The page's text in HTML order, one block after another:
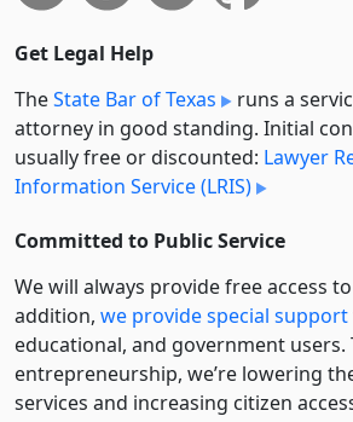
Get Legal Help
TheState Bar of Texas
runs a
attorney in good standing. Initial
usually free or discounted: Lawyer
Information Service (LRIS)
Committed to Public Service
We will always provide free access
addition, we provide special support
educational, and government users.
entre­pre­neurship, we’re lowering
services and increasing citizen